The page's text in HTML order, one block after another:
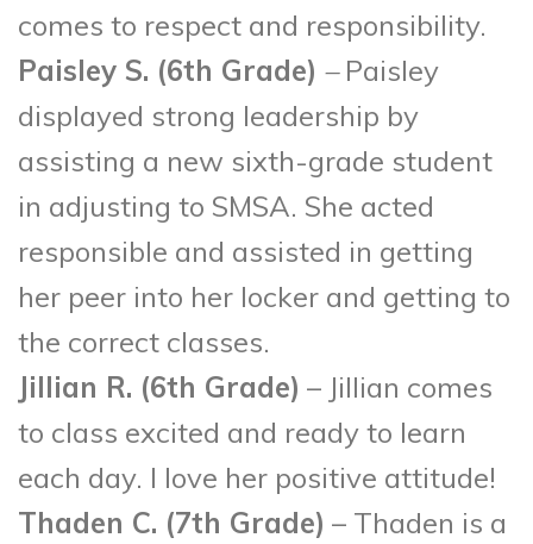
comes to respect and responsibility.
Paisley S. (6th Grade) – Paisley
displayed strong leadership by
assisting a new sixth-grade student
in adjusting to SMSA. She acted
responsible and assisted in getting
her peer into her locker and getting to
the correct classes.
Jillian R. (6th Grade) – Jillian comes
to class excited and ready to learn
each day. I love her positive attitude!
Thaden C. (7th Grade) – Thaden is a